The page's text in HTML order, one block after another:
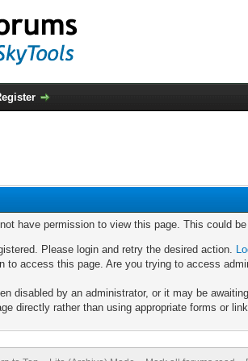
have permission to view this page. This could
Please login and retry the desired action.
to access this page. Are you trying to access
disabled by an administrator, or it may be
directly rather than using appropriate forms or